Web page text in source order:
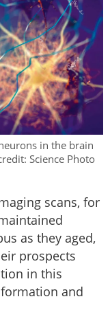
in the brain
Science Photo
scans, for
as they aged,
prospects
in this
and